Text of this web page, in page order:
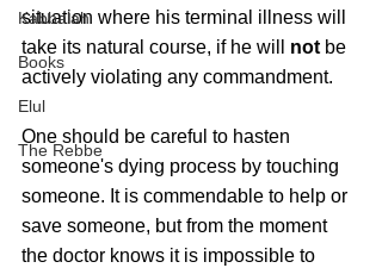
Kabbalah
Books
Elul
The Rebbe
situation where his terminal illness will
take its natural course, if he will not be
actively violating any commandment.
One should be careful to hasten
someone's dying process by touching
someone. It is commendable to help or
save someone, but from the moment
the doctor knows it is impossible to